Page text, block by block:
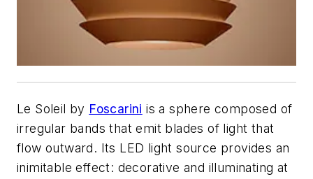
Le Soleil by Foscarini is a sphere composed of
irregular bands that emit blades of light that
flow outward. Its LED light source provides an
inimitable effect: decorative and illuminating at